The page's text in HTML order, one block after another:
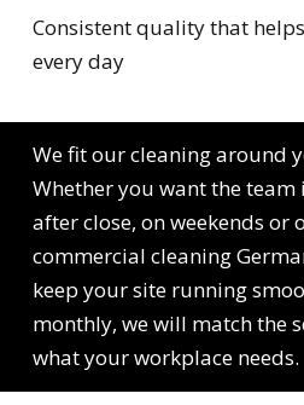
Consistent quality that
every day
We fit our cleaning around
Whether you want the team
after close, on weekends or
commercial cleaning
keep your site running
monthly, we will match the
what your workplace needs.